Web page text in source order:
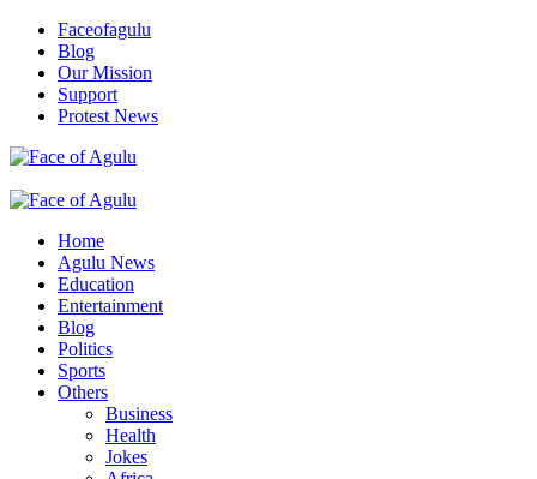
Skip
content
Faceofagulu
Blog
Our Mission
Support
Protest News
Primary
Home
Agulu News
Education
Entertainment
Blog
Politics
Sports
Others
Business
Health
Jokes